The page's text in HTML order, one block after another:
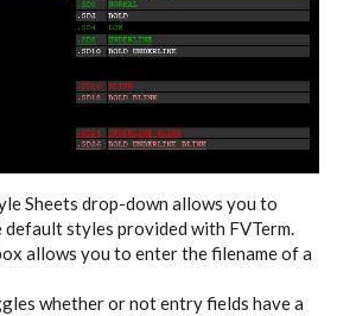
Sheets drop-down allows you to
styles provided with FVTerm.
allows you to enter the filename of a
whether or not entry fields have a